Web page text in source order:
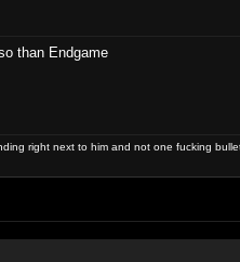
than Endgame
right next to him and not one fucking